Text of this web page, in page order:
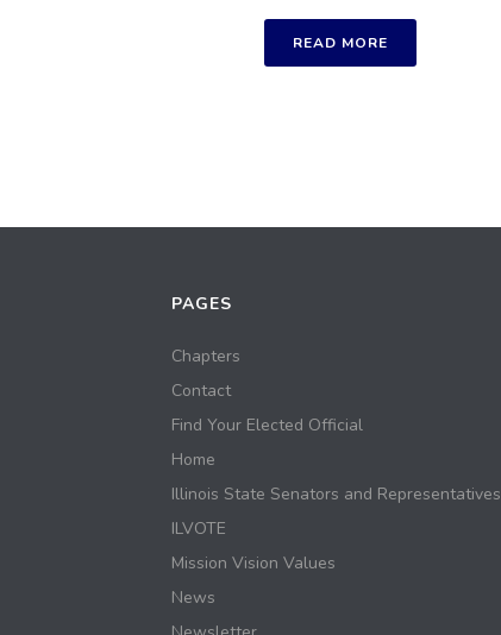
READ MORE
PAGES
Chapters
Contact
Find Your Elected Official
Home
Illinois State Senators and Representatives
ILVOTE
Mission Vision Values
News